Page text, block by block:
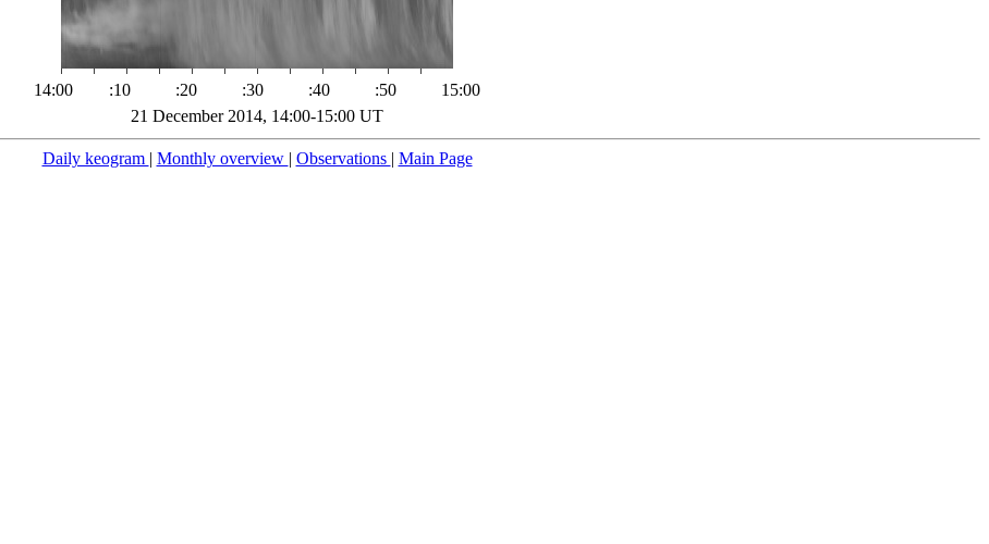
14:00 :10 :20 :30 :40 :50
15:00
21 December 2014, 14:00-15:00 UT
Daily keogram | Monthly overview | Observations | Main Page